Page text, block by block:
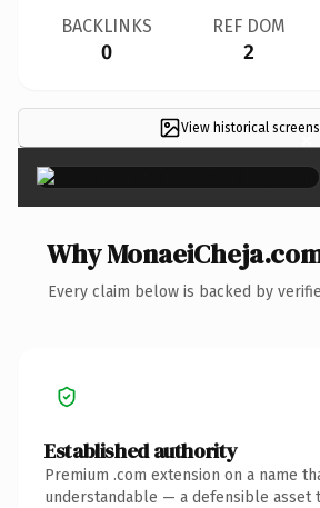
BACKLINKS
0
REF DOM
2
View historical ×
Why
Every claim below is backed by
Established authority
Premium .com extension on a name
understandable — a defensible asset